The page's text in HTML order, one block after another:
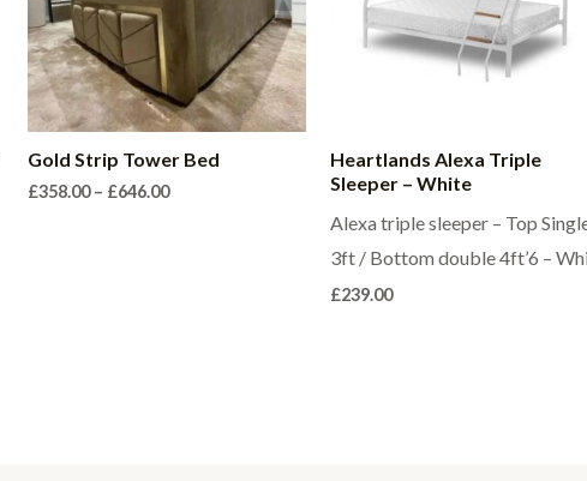
Gold Strip Tower Bed
£358.00 – £646.00Price
Heartlands Alexa Triple
Sleeper – White
Alexa triple sleeper – Top
3ft / Bottom double 4ft’6 –
£239.00